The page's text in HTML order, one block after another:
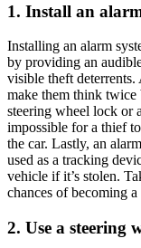
1. Install an
Installing an alarm
by providing an
visible theft deterrents.
make them think
steering wheel lock or
impossible for a thief
the car. Lastly, an
used as a tracking
vehicle if it’s stolen.
chances of becoming
2. Use a steering